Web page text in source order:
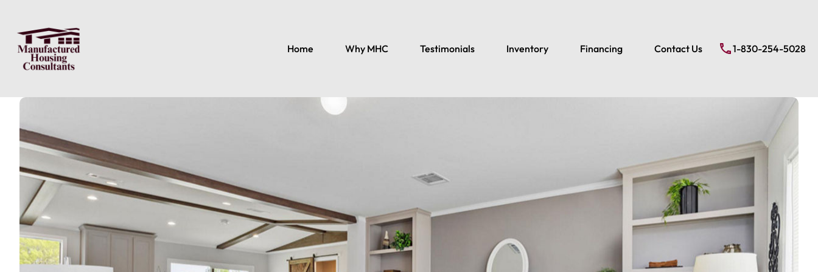
Home Why MHC Testimonials Inventory Financing Contact Us 1-830-254-5028